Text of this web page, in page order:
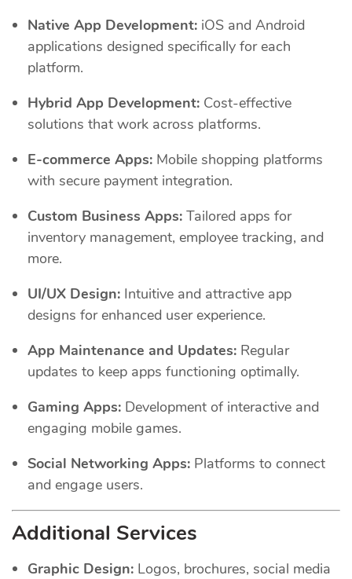
Native App Development: iOS and Android
applications designed specifically for each
platform.
Hybrid App Development: Cost-effective
solutions that work across platforms.
E-commerce Apps: Mobile shopping platforms
with secure payment integration.
Custom Business Apps: Tailored apps for
inventory management, employee tracking, and
more.
UI/UX Design: Intuitive and attractive app
designs for enhanced user experience.
App Maintenance and Updates: Regular
updates to keep apps functioning optimally.
Gaming Apps: Development of interactive and
engaging mobile games.
Social Networking Apps: Platforms to connect
and engage users.
Additional Services
Graphic Design: Logos, brochures, social media